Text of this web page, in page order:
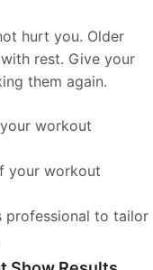
hurt you. Older
rest. Give your
them again.
workout
your workout
professional to tailor